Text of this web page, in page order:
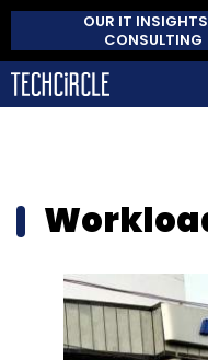
OUR IT
CONSULTING